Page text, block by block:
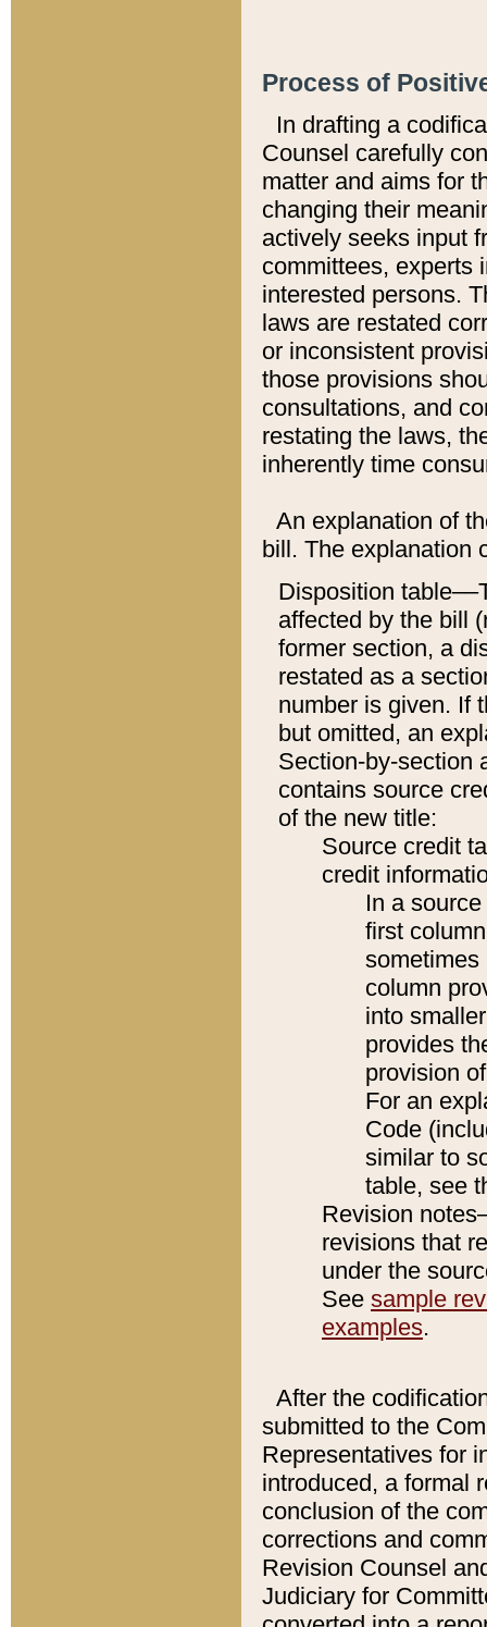
Process of
In drafting a
Counsel carefully
matter and aims for
changing their
actively seeks input
committees, experts
interested persons.
laws are restated
or inconsistent
those provisions
consultations, and
restating the laws,
inherently time
An explanation of
bill. The explanation
Disposition
affected by the bill
former section, a
restated as a
number is given. If
but omitted, an
Section-by-section
contains source
of the new title:
Source credit
credit
In a
first
sometimes
column
into
provides
provision
For an
Code
similar to
table, see
Revision
revisions that
under the
See sample
examples.
After the
submitted to the
Representatives for
introduced, a formal
conclusion of the
corrections and
Revision Counsel
Judiciary for